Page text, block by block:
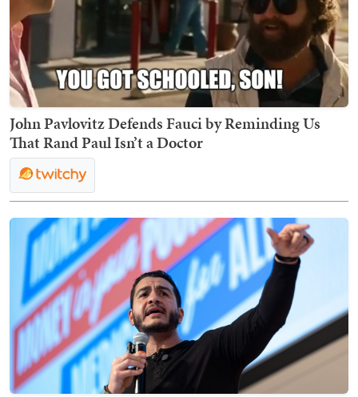
John Pavlovitz Defends Fauci by Reminding Us
That Rand Paul Isn’t a Doctor